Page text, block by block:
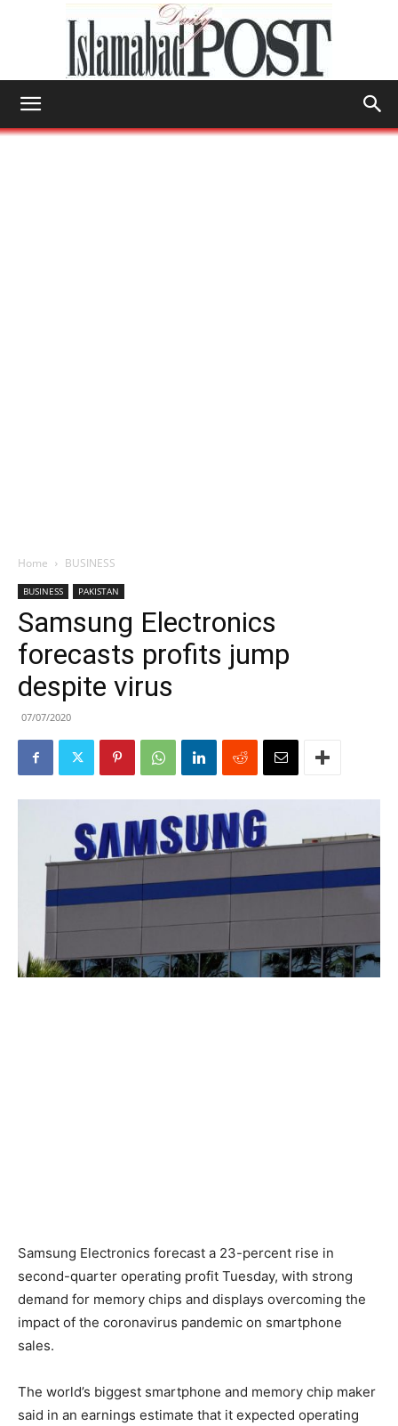
Home BUSINESS
BUSINESS PAKISTAN
Samsung Electronics
forecasts profits jump
despite virus
07/07/2020
Samsung Electronics forecast a 23-percent rise in
second-quarter operating profit Tuesday, with strong
demand for memory chips and displays overcoming the
impact of the coronavirus pandemic on smartphone
sales.
The world’s biggest smartphone and memory chip maker
said in an earnings estimate that it expected operating